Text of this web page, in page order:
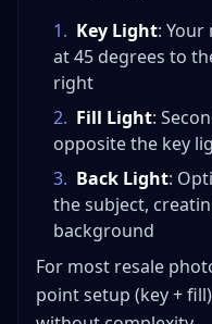
1. Key Light:
at 45 degrees to
right
2. Fill Light:
opposite the key
3. Back Light:
the subject,
background
For most resale
point setup (key +